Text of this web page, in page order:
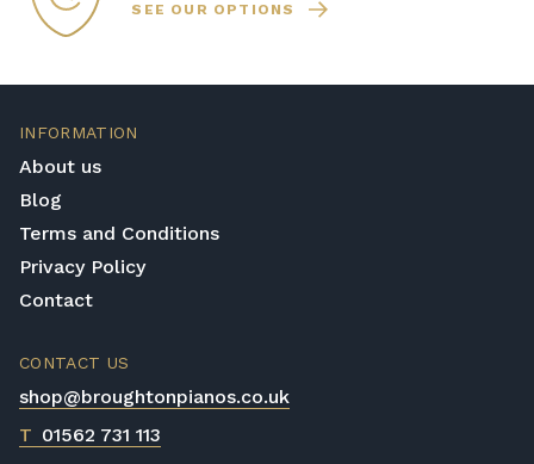
SEE OUR OPTIONS
INFORMATION
About us
Blog
Terms and Conditions
Privacy Policy
Contact
CONTACT US
shop@broughtonpianos.co.uk
T 01562 731 113